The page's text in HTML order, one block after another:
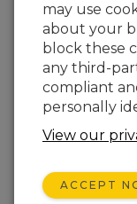
CR1000 OS
3 change(s) - 06-
CR1000 OS
3 change(s) -
9 change(s) - 06-
CR1000 OS
30 change(s) -
may use
about your
block these
any third-
compliant
personally
View our
ACCEPT